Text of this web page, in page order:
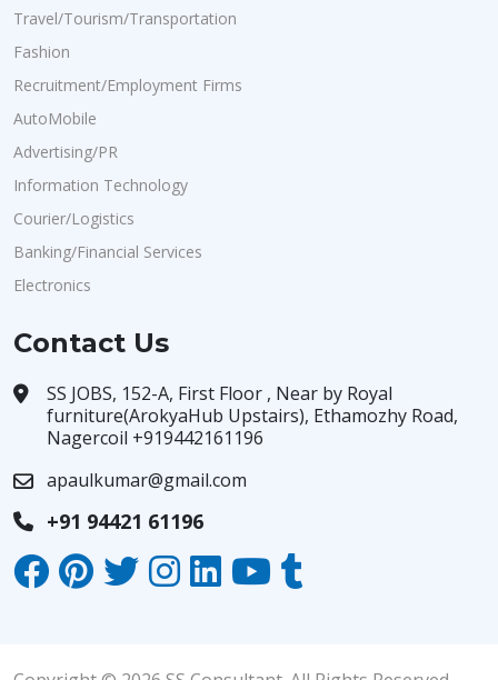
Travel/Tourism/Transportation
Fashion
Recruitment/Employment Firms
AutoMobile
Advertising/PR
Information Technology
Courier/Logistics
Banking/Financial Services
Electronics
Contact Us
SS JOBS, 152-A, First Floor , Near by Royal
furniture(ArokyaHub Upstairs), Ethamozhy Road,
Nagercoil +919442161196
apaulkumar@gmail.com
+91 94421 61196